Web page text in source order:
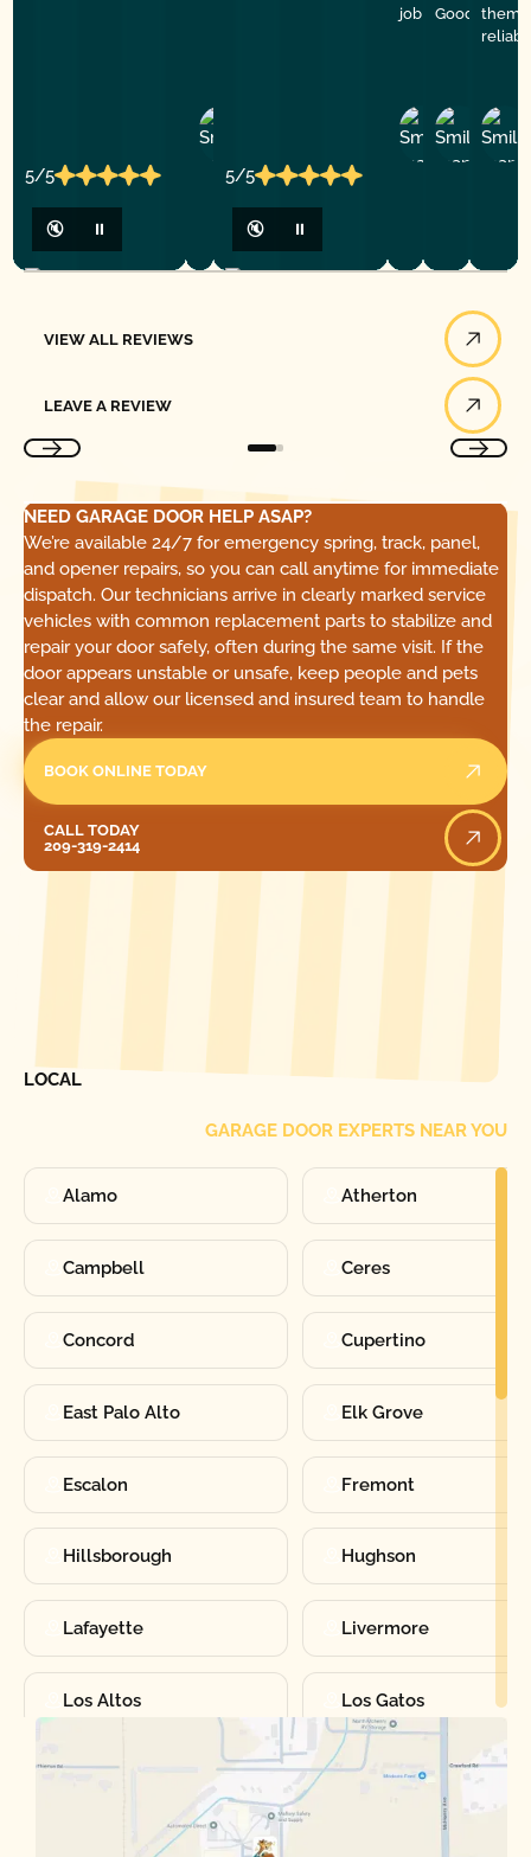
5/5
🔇 ⏸
5/5
🔇 ⏸
job
D
Y
Good Golly
P.
them
VIEW ALL REVIEWS
LEAVE A REVIEW
NEED GARAGE DOOR HELP ASAP?
We’re available 24/7 for emergency spring, track, panel,
and opener repairs, so you can call anytime for immediate
dispatch. Our technicians arrive in clearly marked service
vehicles with common replacement parts to stabilize and
repair your door safely, often during the same visit. If the
door appears unstable or unsafe, keep people and pets
clear and allow our licensed and insured team to handle
the repair.
BOOK ONLINE TODAY
CALL TODAY
209-319-2414
LOCAL
GARAGE DOOR EXPERTS NEAR YOU
Alamo Atherton
Campbell Ceres
Concord Cupertino
East Palo Alto Elk Grove
Escalon Fremont
Hillsborough Hughson
Lafayette Livermore
Los Altos Los Gatos
Manteca Martinez